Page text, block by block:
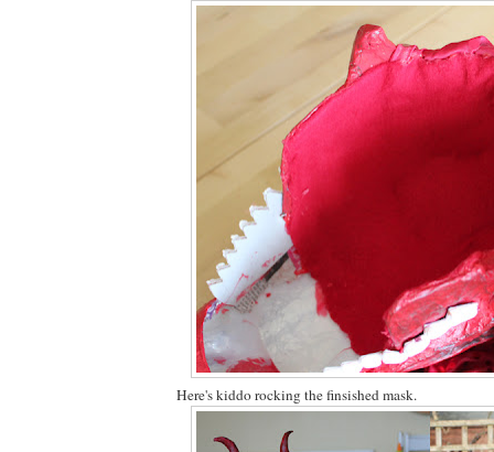
Here's kiddo rocking the finsished mask.